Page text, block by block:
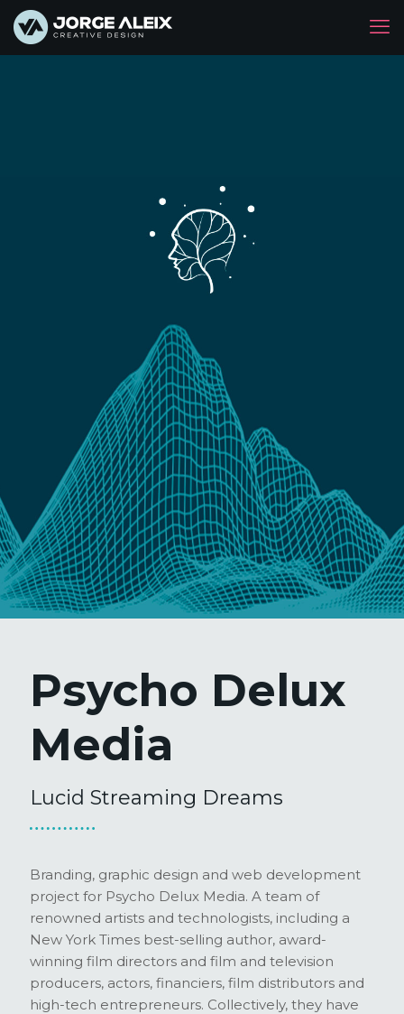
Psycho Delux
Media
Lucid Streaming Dreams
Branding, graphic design and web development
project for Psycho Delux Media. A team of
renowned artists and technologists, including a
New York Times best-selling author, award-
winning film directors and film and television
producers, actors, financiers, film distributors and
high-tech entrepreneurs. Collectively, they have